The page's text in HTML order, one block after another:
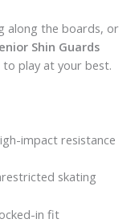
along the boards, or
Shin Guards
play at your best.
impact resistance
skating
in fit